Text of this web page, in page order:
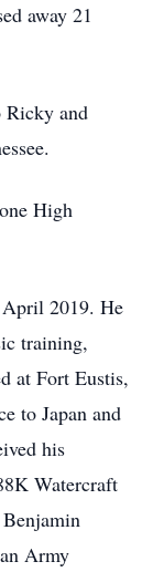
away 21
Ricky and
High
2019. He
training,
at Fort Eustis,
to Japan and
his
Watercraft
Army